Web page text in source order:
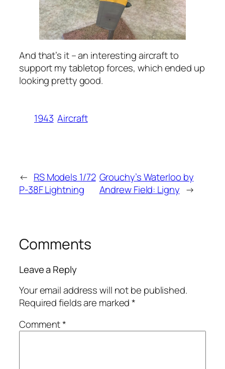
And that’s it – an interesting aircraft to
support my tabletop forces, which ended up
looking pretty good.
1943 Aircraft
← RS Models 1/72
P-38F Lightning
Grouchy’s Waterloo by
Andrew Field: Ligny →
Comments
Leave a Reply
Your email address will not be published.
Required fields are marked*
Comment*